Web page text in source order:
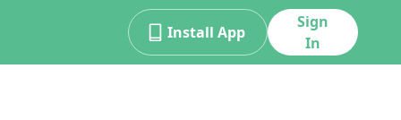
Install App
Sign
In